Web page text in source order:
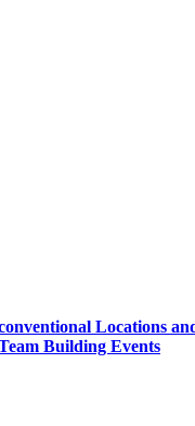
Locations
Building Events